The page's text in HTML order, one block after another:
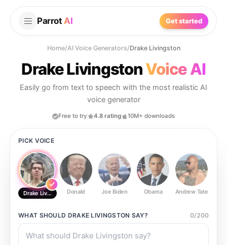
Parrot AI Get started
Home/AI Voice Generators/Drake Livingston
Drake LivingstonVoice AI
Easily go from text to speech with the most realistic AI
voice generator
Free to try 4.8 rating 10M+ downloads
PICK VOICE
Drake Livingston Donald Joe Biden Obama Andrew Tate
WHAT SHOULD DRAKE LIVINGSTON SAY? 0/200